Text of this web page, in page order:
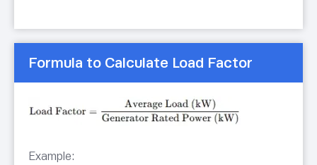
Formula to Calculate Load Factor
Example: